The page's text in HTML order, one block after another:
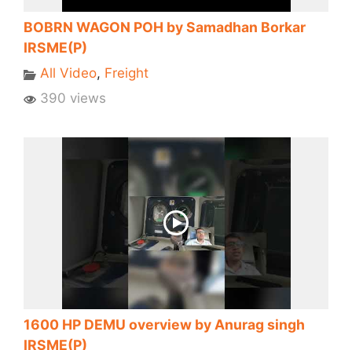
BOBRN WAGON POH by Samadhan Borkar
IRSME(P)
All Video, Freight
390 views
1600 HP DEMU overview by Anurag singh
IRSME(P)